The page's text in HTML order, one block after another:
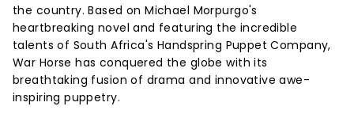
the country. Based on Michael Morpurgo's
heartbreaking novel and featuring the incredible
talents of South Africa's Handspring Puppet Company,
War Horse has conquered the globe with its
breathtaking fusion of drama and innovative awe-
inspiring puppetry.